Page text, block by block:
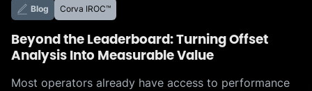
Blog Corva IROC™
Beyond the Leaderboard: Turning Offset
Analysis Into Measurable Value
Most operators already have access to performance